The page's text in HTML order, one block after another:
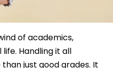
of academics,
Handling it all
just good grades. It